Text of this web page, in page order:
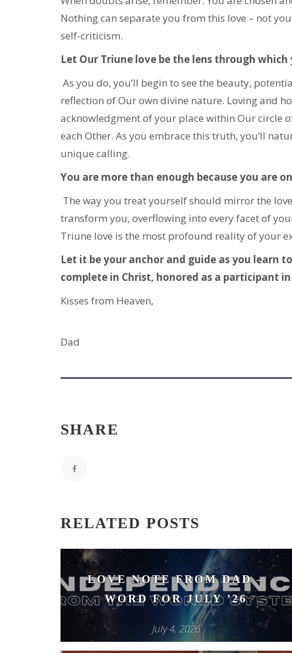
Nothing can separate you from this love – not
self-criticism.
Let Our Triune love be the lens through
As you do, you’ll begin to see the beauty,
reflection of Our own divine nature. Loving and
acknowledgment of your place within Our circle
each Other. As you embrace this truth, you’ll
unique calling.
You are more than enough because you are
The way you treat yourself should mirror the
transform you, overflowing into every facet of
Triune love is the most profound reality of your
Let it be your anchor and guide as you learn
complete in Christ, honored as a participant
Kisses from Heaven,
Dad
SHARE
RELATED POSTS
LOVE NOTE FROM DAD –
WORD FOR JULY ’26
July 4, 2026